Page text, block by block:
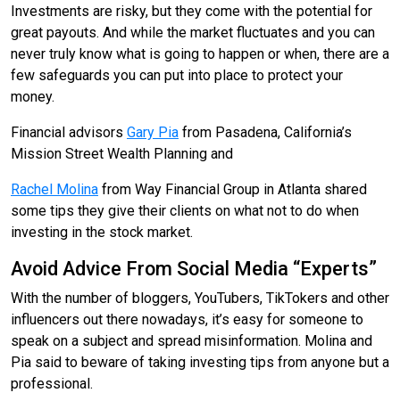
Investments are risky, but they come with the potential for
great payouts. And while the market fluctuates and you can
never truly know what is going to happen or when, there are a
few safeguards you can put into place to protect your
money.
Financial advisors Gary Pia from Pasadena, California’s
Mission Street Wealth Planning and
Rachel Molina from Way Financial Group in Atlanta shared
some tips they give their clients on what not to do when
investing in the stock market.
Avoid Advice From Social Media “Experts”
With the number of bloggers, YouTubers, TikTokers and other
influencers out there nowadays, it’s easy for someone to
speak on a subject and spread misinformation. Molina and
Pia said to beware of taking investing tips from anyone but a
professional.